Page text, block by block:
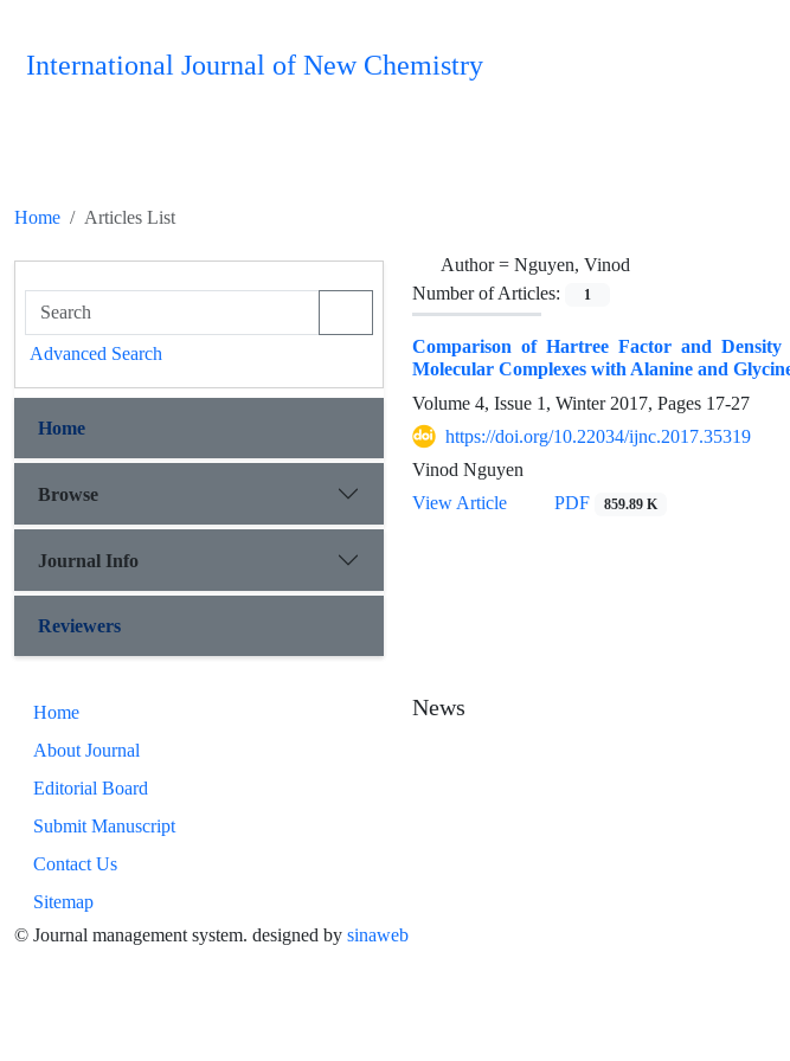
International Journal of New Chemistry
Home Articles List
Author = Nguyen, Vinod
Number of Articles:
1
Comparison of Hartree Factor and
Molecular Complexes with Alanine and
Volume 4, Issue 1, Winter 2017, Pages 17-27
https://doi.org/10.22034/ijnc.2017.35319
Vinod Nguyen
View Article
PDF 859.89 K
Advanced Search
Home
Browse
Journal Info
Reviewers
Home
About Journal
Editorial Board
Submit Manuscript
Contact Us
Sitemap
News
© Journal management system. designed by sinaweb